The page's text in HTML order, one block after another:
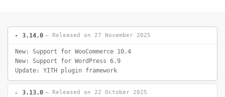
3.14.0 — Released on 27 November 2025
New: Support for WooCommerce 10.4
New: Support for WordPress 6.9
Update: YITH plugin framework
3.13.0 — Released on 22 October 2025